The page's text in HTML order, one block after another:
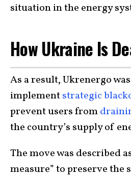
situation in the energy
How Ukraine Is
As a result, Ukrenergo
implementstrategic
prevent users from
the country’s supply of
The move was described
measure” to preserve the